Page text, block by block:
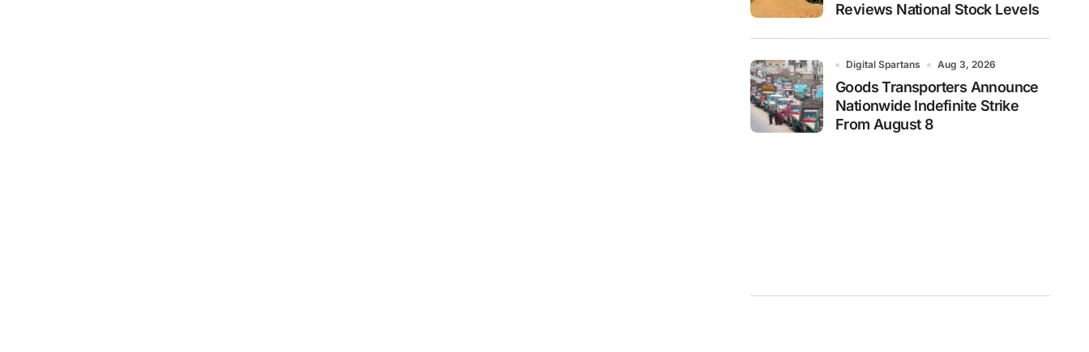
Reviews National Stock Levels
Digital Spartans Aug 3, 2026
Goods Transporters Announce
Nationwide Indefinite Strike
From August 8